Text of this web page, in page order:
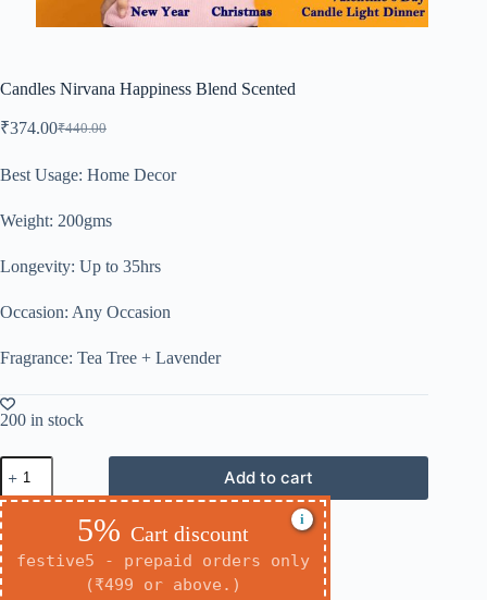
Candles Nirvana Happiness Blend Scented
₹440.00
₹374.00
Best Usage: Home Decor
Weight: 200gms
Longevity: Up to 35hrs
Occasion: Any Occasion
Fragrance: Tea Tree + Lavender
200 in stock
Add to cart
5% Cart discount
festive5 - prepaid orders only
(₹499 or above.)
i